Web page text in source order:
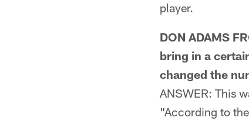
player.
DON ADAMS
bring in a
changed the
ANSWER: This
"According to